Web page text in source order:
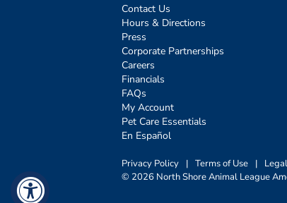
Contact Us
Hours & Directions
Press
Corporate Partnerships
Careers
Financials
FAQs
My Account
Pet Care Essentials
En Español
Privacy Policy | Terms of Use |
© 2026 North Shore Animal League